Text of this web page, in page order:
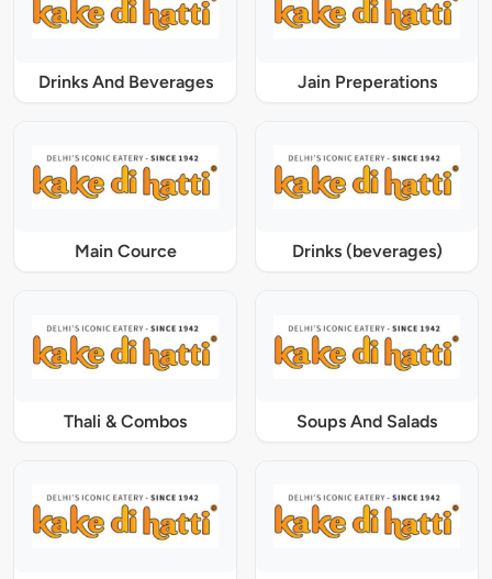
Drinks And Beverages Jain Preperations
Main Cource Drinks (beverages)
Thali & Combos Soups And Salads